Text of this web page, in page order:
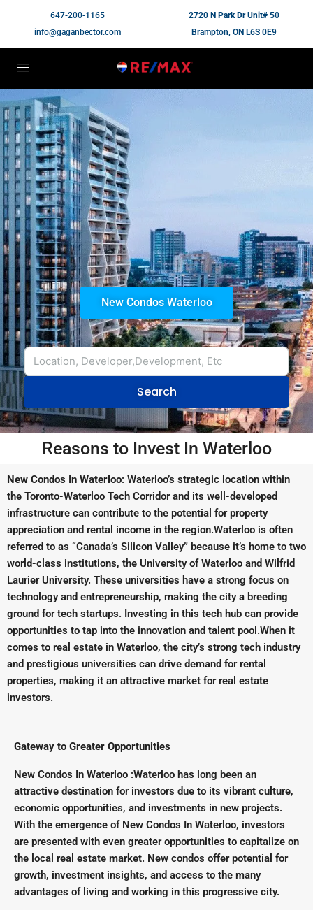
647-200-1165
info@gaganbector.com
2720 N Park Dr Unit# 50
Brampton, ON L6S 0E9
New Condos Waterloo
Search
Reasons to Invest In Waterloo
New Condos In Waterloo: Waterloo’s strategic location within
the Toronto-Waterloo Tech Corridor and its well-developed
infrastructure can contribute to the potential for property
appreciation and rental income in the region.Waterloo is often
referred to as “Canada’s Silicon Valley” because it’s home to two
world-class institutions, the University of Waterloo and Wilfrid
Laurier University. These universities have a strong focus on
technology and entrepreneurship, making the city a breeding
ground for tech startups. Investing in this tech hub can provide
opportunities to tap into the innovation and talent pool.When it
comes to real estate in Waterloo, the city’s strong tech industry
and prestigious universities can drive demand for rental
properties, making it an attractive market for real estate
investors.
Gateway to Greater Opportunities
New Condos In Waterloo :Waterloo has long been an
attractive destination for investors due to its vibrant culture,
economic opportunities, and investments in new projects.
With the emergence of New Condos In Waterloo, investors
are presented with even greater opportunities to capitalize on
the local real estate market. New condos offer potential for
growth, investment insights, and access to the many
advantages of living and working in this progressive city.